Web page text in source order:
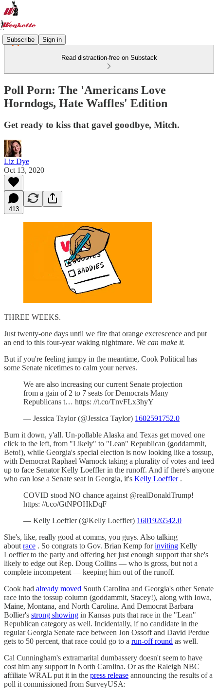
Subscribe Sign in
Read distraction-free on Substack
Poll Porn: The 'Americans Love
Horndogs, Hate Waffles' Edition
Get ready to kiss that gavel goodbye, Mitch.
Liz Dye
Oct 13, 2020
413
THREE WEEKS.
Just twenty-one days until we fire that orange excrescence and put
an end to this four-year waking nightmare. We can make it.
But if you're feeling jumpy in the meantime, Cook Political has
some Senate nicetimes to calm your nerves.
We are also increasing our current Senate projection
from a gain of 2 to 7 seats for Democrats Many
Republicans t… https: //t.co/TnvFLx3hyY
— Jessica Taylor (@Jessica Taylor) 1602591752.0
Burn it down, y'all. Un-pollable Alaska and Texas get moved one
click to the left, from "Likely" to "Lean" Republican (goddammit,
Beto!), while Georgia's special election is now looking like a tossup,
with Democrat Raphael Warnock taking a plurality of votes and teed
up to face Senator Kelly Loeffler in the runoff. And if there's anyone
who can lose a Senate seat in Georgia, it's Kelly Loeffler.
COVID stood NO chance against @realDonaldTrump!
https: //t.co/GtNPOHkDqF
— Kelly Loeffler (@Kelly Loeffler) 1601926542.0
She's, like, really good at comms, you guys. Also talking
about race . So congrats to Gov. Brian Kemp forinviting Kelly
Loeffler to the party and offering her just enough support that she's
likely to edge out Rep. Doug Collins — who is gross, but not a
complete incompetent — keeping him out of the runoff.
Cook had already moved South Carolina and Georgia's other Senate
race into the tossup column (goddammit, Stacey!), along with Iowa,
Maine, Montana, and North Carolina. And Democrat Barbara
Bollier's strong showing in Kansas puts that race in the "Lean"
Republican category as well. Incidentally, if no candidate in the
regular Georgia Senate race between Jon Ossoff and David Perdue
gets to 50 percent, that race could go to a run-off round as well.
Cal Cunningham's extramarital dumbassery doesn't seem to have
cost him any support in North Carolina. Or as the Raleigh NBC
affiliate WRAL put it in the press release announcing the results of a
poll it commissioned from SurveyUSA: